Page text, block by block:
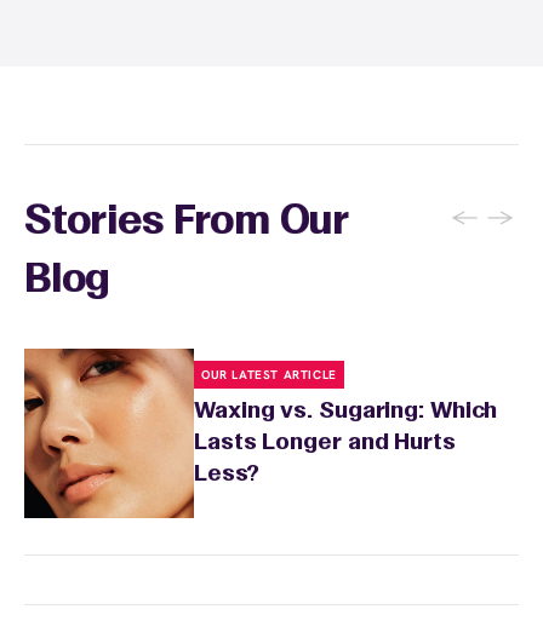
Stories From Our
Blog
← →
OUR LATEST ARTICLE
Waxing vs. Sugaring: Which
Lasts Longer and Hurts
Less?